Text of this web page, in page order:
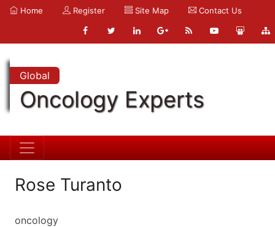
Home Register Site Map Contact Us
Global
Oncology Experts
Rose Turanto
oncology